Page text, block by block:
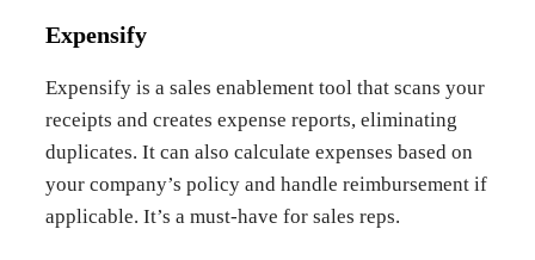
Expensify
Expensify is a sales enablement tool that scans your
receipts and creates expense reports, eliminating
duplicates. It can also calculate expenses based on
your company’s policy and handle reimbursement if
applicable. It’s a must-have for sales reps.